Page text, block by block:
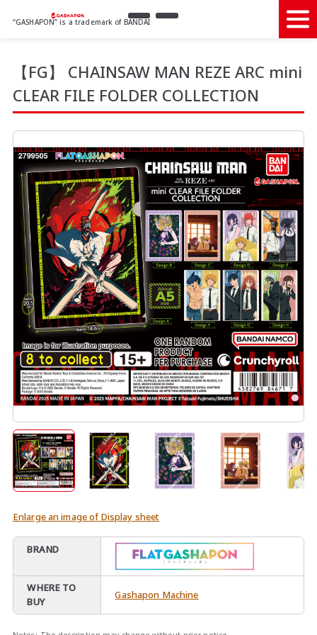
“GASHAPON” is a trademark of BANDAI
【FG】 CHAINSAW MAN REZE ARC mini
CLEAR FILE FOLDER COLLECTION
Enlarge an image of Display sheet
BRAND
WHERE TO
BUY
Gashapon Machine